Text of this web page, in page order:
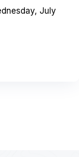
July